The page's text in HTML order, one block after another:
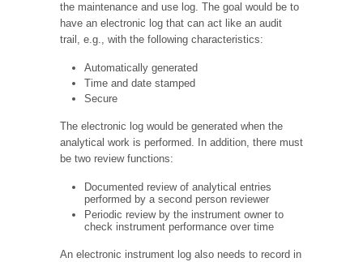
the maintenance and use log. The goal would be to
have an electronic log that can act like an audit
trail, e.g., with the following characteristics:
Automatically generated
Time and date stamped
Secure
The electronic log would be generated when the
analytical work is performed. In addition, there must
be two review functions:
Documented review of analytical entries
performed by a second person reviewer
Periodic review by the instrument owner to
check instrument performance over time
An electronic instrument log also needs to record in